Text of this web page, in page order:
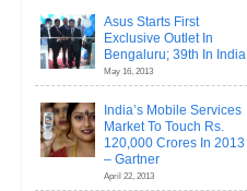
Asus Starts First
Exclusive Outlet In
Bengaluru; 39th In India
May 16, 2013
India’s Mobile Services
Market To Touch Rs.
120,000 Crores In 2013
– Gartner
April 22, 2013